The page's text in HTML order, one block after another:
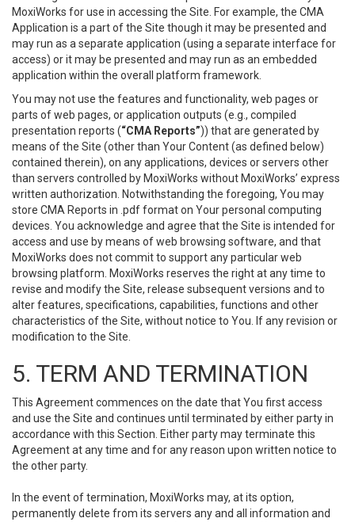
MoxiWorks for use in accessing the Site. For example, the CMA
Application is a part of the Site though it may be presented and
may run as a separate application (using a separate interface for
access) or it may be presented and may run as an embedded
application within the overall platform framework.
You may not use the features and functionality, web pages or
parts of web pages, or application outputs (e.g., compiled
presentation reports (“CMA Reports”)) that are generated by
means of the Site (other than Your Content (as defined below)
contained therein), on any applications, devices or servers other
than servers controlled by MoxiWorks without MoxiWorks’ express
written authorization. Notwithstanding the foregoing, You may
store CMA Reports in .pdf format on Your personal computing
devices. You acknowledge and agree that the Site is intended for
access and use by means of web browsing software, and that
MoxiWorks does not commit to support any particular web
browsing platform. MoxiWorks reserves the right at any time to
revise and modify the Site, release subsequent versions and to
alter features, specifications, capabilities, functions and other
characteristics of the Site, without notice to You. If any revision or
modification to the Site.
5. TERM AND TERMINATION
This Agreement commences on the date that You first access
and use the Site and continues until terminated by either party in
accordance with this Section. Either party may terminate this
Agreement at any time and for any reason upon written notice to
the other party.
In the event of termination, MoxiWorks may, at its option,
permanently delete from its servers any and all information and